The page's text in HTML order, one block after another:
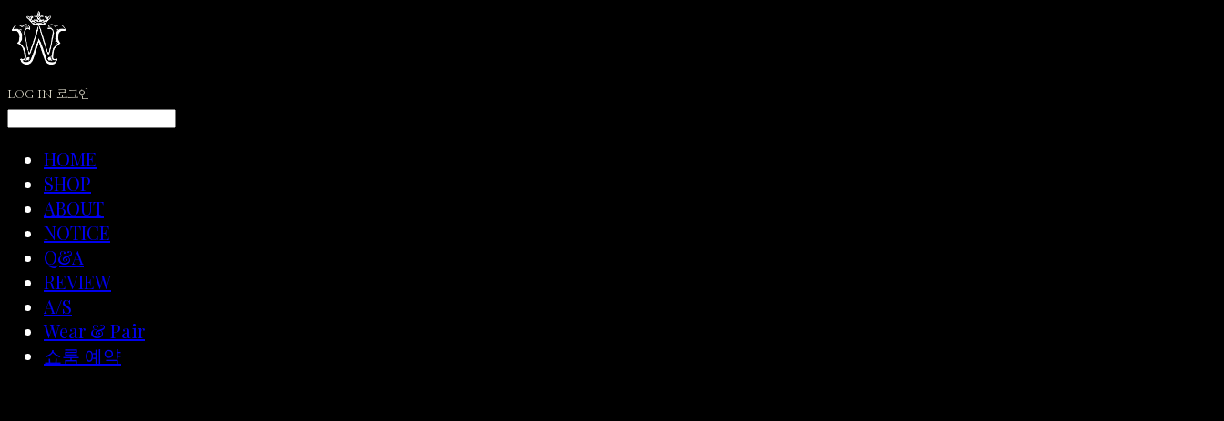
LOG IN 로그인
HOME
SHOP
ABOUT
NOTICE
Q&A
REVIEW
A/S
Wear & Pair
쇼룸 예약